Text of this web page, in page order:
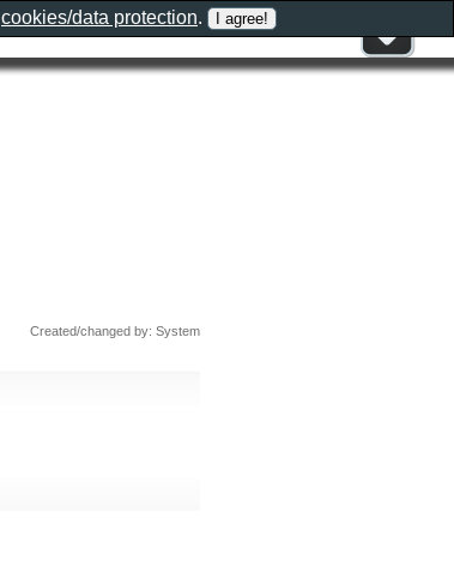
Created/changed by: System
cookies/data protection.